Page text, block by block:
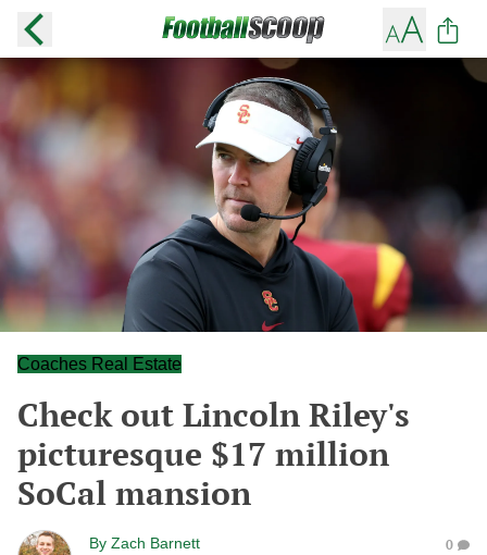
Coaches Real Estate
Check out Lincoln Riley's
picturesque $17 million
SoCal mansion
By Zach Barnett 0